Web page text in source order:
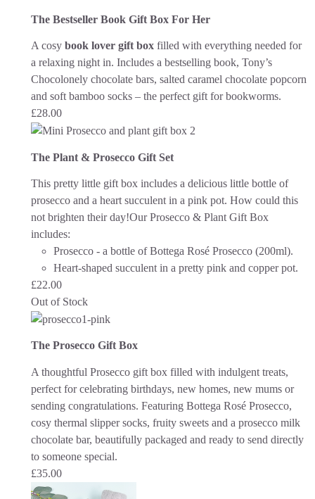
The Bestseller Book Gift Box For Her
A cosy book lover gift box filled with everything needed for
a relaxing night in. Includes a bestselling book, Tony’s
Chocolonely chocolate bars, salted caramel chocolate popcorn
and soft bamboo socks – the perfect gift for bookworms.
£28.00
The Plant & Prosecco Gift Set
This pretty little gift box includes a delicious little bottle of
prosecco and a heart succulent in a pink pot. How could this
not brighten their day!Our Prosecco & Plant Gift Box
includes:
Prosecco - a bottle of Bottega Rosé Prosecco (200ml).
Heart-shaped succulent in a pretty pink and copper pot.
£22.00
Out of Stock
The Prosecco Gift Box
A thoughtful Prosecco gift box filled with indulgent treats,
perfect for celebrating birthdays, new homes, new mums or
sending congratulations. Featuring Bottega Rosé Prosecco,
cosy thermal slipper socks, fruity sweets and a prosecco milk
chocolate bar, beautifully packaged and ready to send directly
to someone special.
£35.00